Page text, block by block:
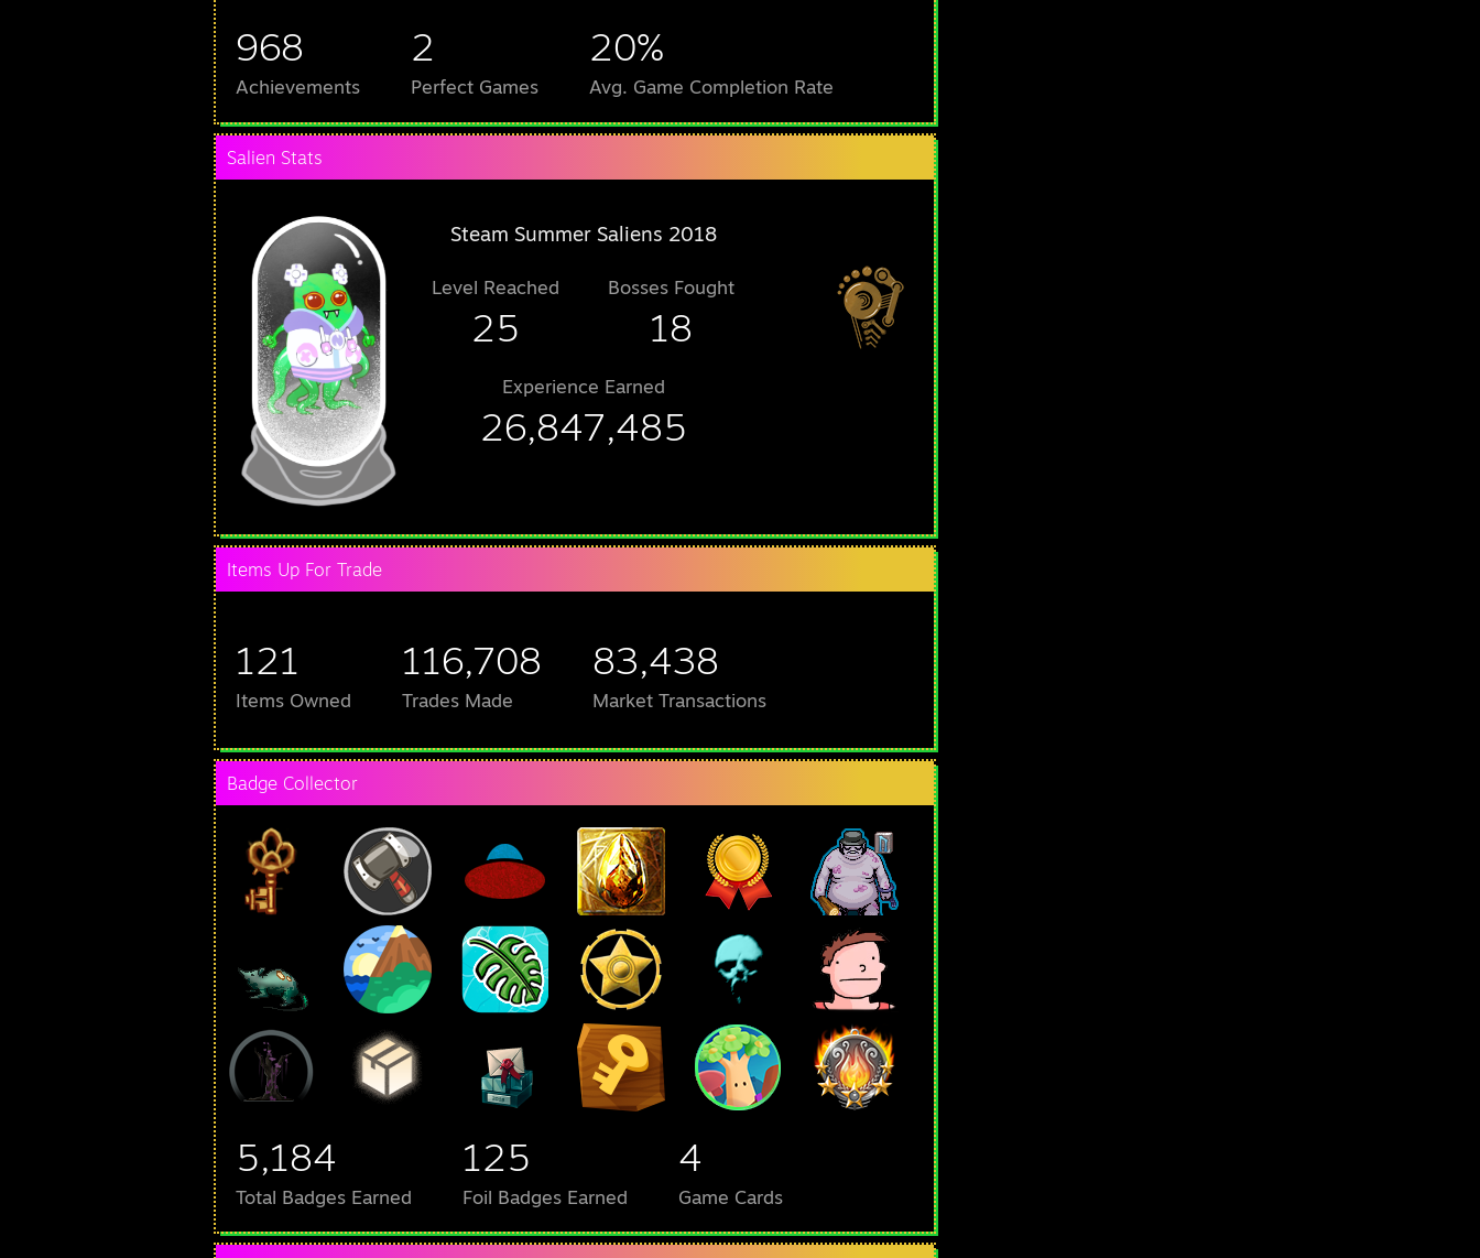
968
Achievements
2
Perfect Games
20%
Avg. Game Completion Rate
Salien Stats
Steam Summer Saliens 2018
Level Reached
25
Bosses Fought
18
Experience Earned
26,847,485
Items Up For Trade
121
Items Owned
116,708
Trades Made
83,438
Market Transactions
Badge Collector
5,184
Total Badges Earned
125
Foil Badges Earned
4
Game Cards